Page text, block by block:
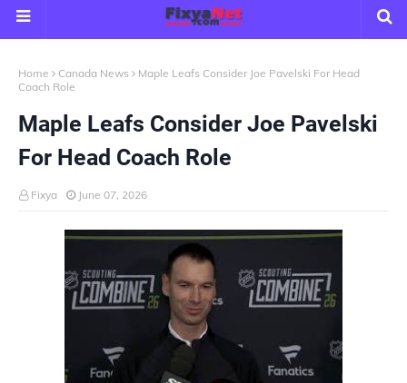
Home Canada News
Maple Leafs Consider Joe Pavelski For Head
Coach Role
Maple Leafs Consider Joe Pavelski
For Head Coach Role
Fixya June 07, 2026